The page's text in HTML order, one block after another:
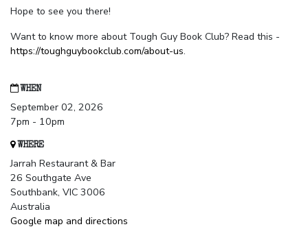
Hope to see you there!
Want to know more about Tough Guy Book Club? Read this -
https://toughguybookclub.com/about-us.
WHEN
September 02, 2026
7pm - 10pm
WHERE
Jarrah Restaurant & Bar
26 Southgate Ave
Southbank, VIC 3006
Australia
Google map and directions